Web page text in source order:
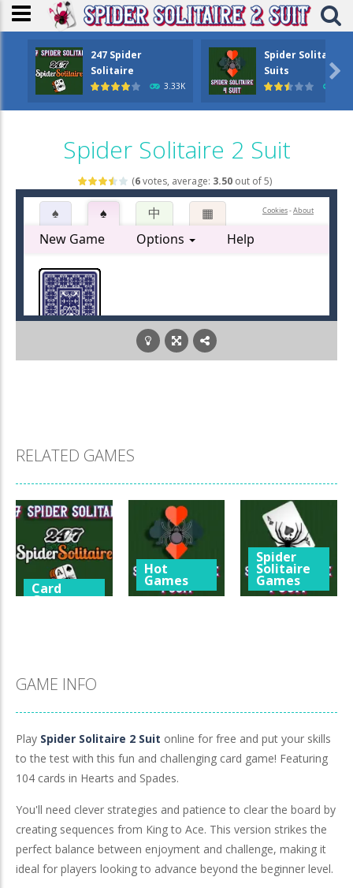
247 Spider
Solitaire
3.33K
Spider Solitaire 4
Suits

Spider Solitaire 2 Suit
(6votes, average: 3.50out of 5)
RELATED GAMES
Card
Games
3.33K
Hot
Games
Spider
Solitaire
Games
GAME INFO
Play Spider Solitaire 2 Suit online for free and put your skills
to the test with this fun and challenging card game! Featuring
104 cards in Hearts and Spades.
You'll need clever strategies and patience to clear the board by
creating sequences from King to Ace. This version strikes the
perfect balance between enjoyment and challenge, making it
ideal for players looking to advance beyond the beginner level.